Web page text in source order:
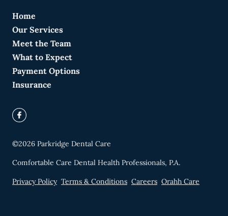
Home
Our Services
Meet the Team
What to Expect
Payment Options
Insurance
©2026 Parkridge Dental Care
Comfortable Care Dental Health Professionals, P.A.
Privacy Policy Terms & Conditions Careers Orahh Care